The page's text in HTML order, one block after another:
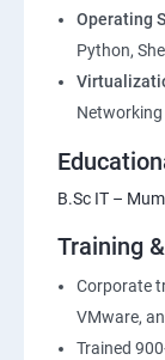
3:
Software
4: Agile
6:
7: Boot and
Operating
Python, Shell
Networking
B.Sc IT –
Training
Corporate
VMware,
Trained